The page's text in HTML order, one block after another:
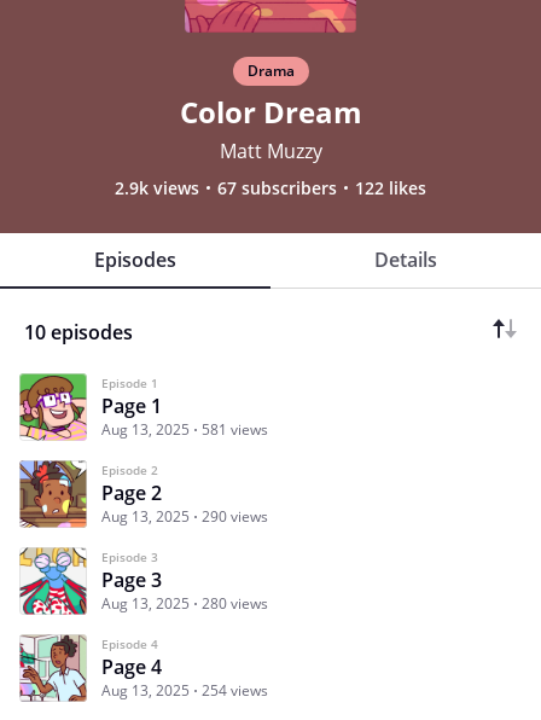
Drama
Color Dream
Matt Muzzy
2.9k views 67 subscribers 122 likes
Episodes Details
10 episodes
Episode 1
Page 1
Aug 13, 2025 581 views
Episode 2
Page 2
Aug 13, 2025 290 views
Episode 3
Page 3
Aug 13, 2025 280 views
Episode 4
Page 4
Aug 13, 2025 254 views